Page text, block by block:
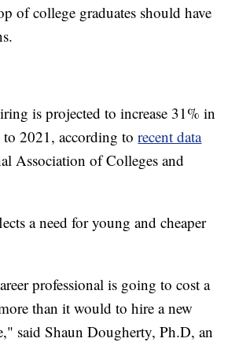
of college graduates should have
is projected to increase 31% in
to 2021, according torecent data
Association of Colleges and
a need for young and cheaper
professional is going to cost a
than it would to hire a new
said Shaun Dougherty, Ph.D, an